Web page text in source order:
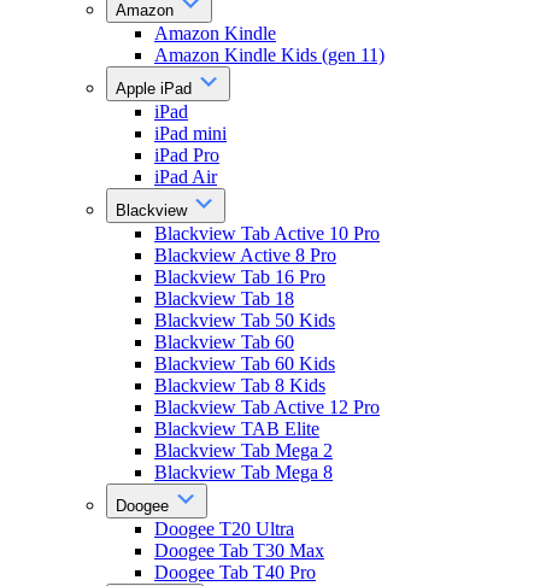
Amazon
Amazon Kindle
Amazon Kindle Kids (gen 11)
Apple iPad
iPad
iPad mini
iPad Pro
iPad Air
Blackview
Blackview Tab Active 10 Pro
Blackview Active 8 Pro
Blackview Tab 16 Pro
Blackview Tab 18
Blackview Tab 50 Kids
Blackview Tab 60
Blackview Tab 60 Kids
Blackview Tab 8 Kids
Blackview Tab Active 12 Pro
Blackview TAB Elite
Blackview Tab Mega 2
Blackview Tab Mega 8
Doogee
Doogee T20 Ultra
Doogee Tab T30 Max
Doogee Tab T40 Pro